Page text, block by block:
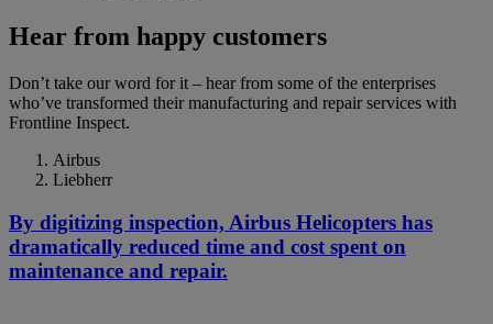
Hear from happy customers
Don’t take our word for it – hear from some of the enterprises
who’ve transformed their manufacturing and repair services with
Frontline Inspect.
Airbus
Liebherr
By digitizing inspection, Airbus Helicopters has
dramatically reduced time and cost spent on
maintenance and repair.